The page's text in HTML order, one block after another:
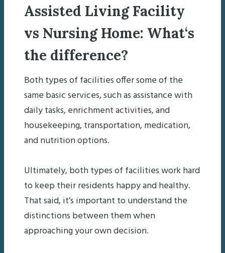
Assisted Living Facility
vs Nursing Home: What‘s
the difference?
Both types of facilities offer some of the
same basic services, such as assistance with
daily tasks, enrichment activities, and
housekeeping, transportation, medication,
and nutrition options.
Ultimately, both types of facilities work hard
to keep their residents happy and healthy.
That said, it’s important to understand the
distinctions between them when
approaching your own decision.